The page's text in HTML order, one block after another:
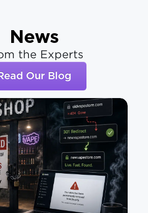
News
the Experts
Our Blog